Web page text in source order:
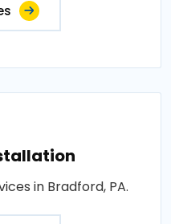
in Bradford, PA.